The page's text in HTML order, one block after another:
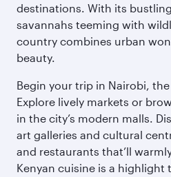
destinations. With its
savannahs teeming with
country combines urban
beauty.
Begin your trip in Nairobi,
Explore lively markets or
in the city’s modern malls.
art galleries and cultural
and restaurants that’ll
Kenyan cuisine is a highlight